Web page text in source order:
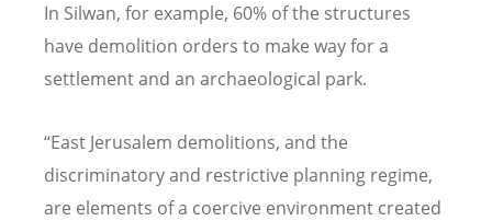
In Silwan, for example, 60% of the structures
have demolition orders to make way for a
settlement and an archaeological park.
“East Jerusalem demolitions, and the
discriminatory and restrictive planning regime,
are elements of a coercive environment created